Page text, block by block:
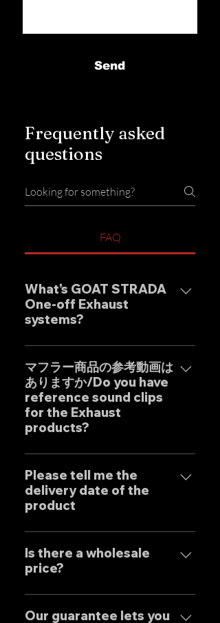
Send
Frequently asked
questions
FAQ
What's GOAT STRADA
One-off Exhaust
systems?
Our one-off muffler brand
"GOAT STRADA" is an exhaust
system whose motto is to
create the ultimate sound. This
product is based on the
Japanese sense of
Japanese designers working
exclusively at our own factory,
and achieves reliable precision
and overwhelming cost
performance.
マフラー商品の参考動画は
ありますか/Do you have
reference sound clips
for the Exhaust
products?
はい、弊社のマフラーは国内のお
客様はもとより世界中のお客様に
広くご販売しておりますので動画
に関しましては個別的にお問い合
only to domestic customers
but to customers around the
Please tell me the
delivery date of the
product
Our mufflers are completely
tailor-made to order to meet
the needs of our customers, so
products. Stainless steel
Is there a wholesale
price?
We have set wholesale prices
for all our products, so please
Our guarantee lets you